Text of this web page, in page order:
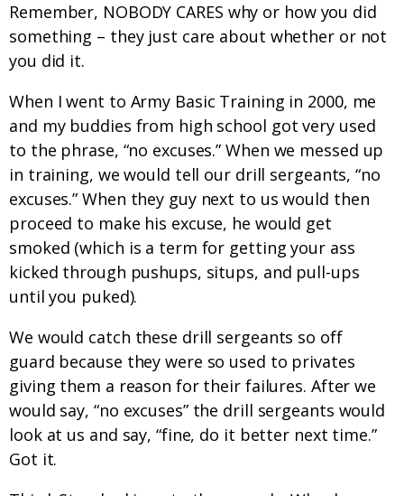
Remember, NOBODY CARES why or how you did
something – they just care about whether or not
you did it.
When I went to Army Basic Training in 2000, me
and my buddies from high school got very used
to the phrase, “no excuses.” When we messed up
in training, we would tell our drill sergeants, “no
excuses.” When they guy next to us would then
proceed to make his excuse, he would get
smoked (which is a term for getting your ass
kicked through pushups, situps, and pull-ups
until you puked).
We would catch these drill sergeants so off
guard because they were so used to privates
giving them a reason for their failures. After we
would say, “no excuses” the drill sergeants would
look at us and say, “fine, do it better next time.”
Got it.